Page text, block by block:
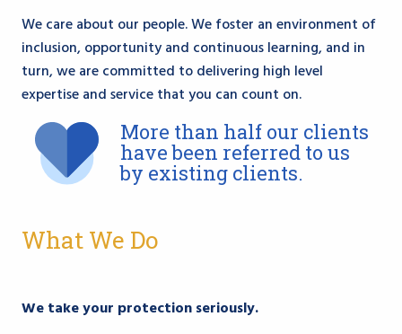
We care about our people. We foster an environment of
inclusion, opportunity and continuous learning, and in
turn, we are committed to delivering high level
expertise and service that you can count on.
More than half our clients
have been referred to us
by existing clients.
What We Do
We take your protection seriously.